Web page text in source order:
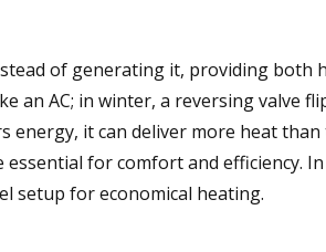
of generating it, providing both
an AC; in winter, a reversing valve
energy, it can deliver more heat
for comfort and efficiency.
setup for economical heating.